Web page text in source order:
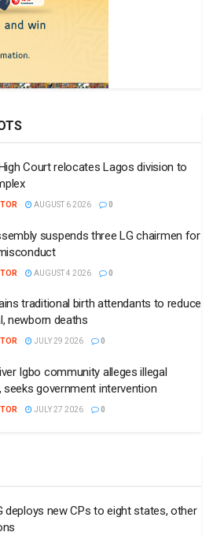
Court relocates Lagos division to
AUGUST 6 2026 0
suspends three LG chairmen for
AUGUST 4 2026 0
traditional birth attendants to reduce
newborn deaths
JULY 29 2026 0
Igbo community alleges illegal
seeks government intervention
JULY 27 2026 0
deploys new CPs to eight states, other